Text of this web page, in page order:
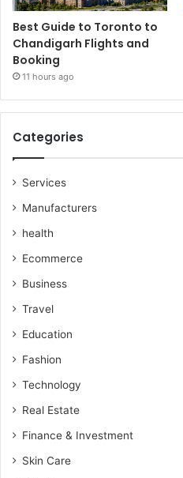
Best Guide to Toronto to
Chandigarh Flights and
Booking
11 hours ago
Categories
Services
Manufacturers
health
Ecommerce
Business
Travel
Education
Fashion
Technology
Real Estate
Finance & Investment
Skin Care